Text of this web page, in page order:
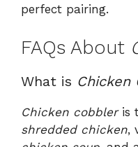
perfect pairing.
FAQs About
What is Chicken
Chicken cobbleris
shredded chicken,